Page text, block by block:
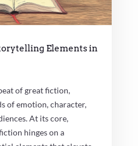
Elements in
of great fiction,
of emotion, character,
At its core,
hinges on a